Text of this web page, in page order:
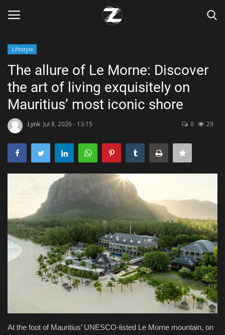
Home
Zen
Technology
Marketings
Health & Nutrition
Lifestyle
Lifestyle
The allure of Le Morne: Discover
the art of living exquisitely on
Mauritius’ most iconic shore
Lynk Jul 8, 2026 - 13:15 0 29
At the foot of Mauritius’ UNESCO-listed Le Morne mountain, on